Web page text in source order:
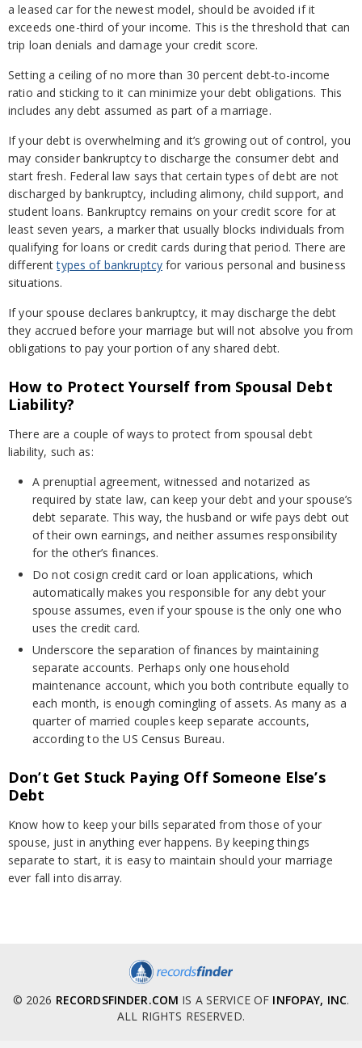
a leased car for the newest model, should be avoided if it
exceeds one-third of your income. This is the threshold that can
trip loan denials and damage your credit score.
Setting a ceiling of no more than 30 percent debt-to-income
ratio and sticking to it can minimize your debt obligations. This
includes any debt assumed as part of a marriage.
If your debt is overwhelming and it’s growing out of control, you
may consider bankruptcy to discharge the consumer debt and
start fresh. Federal law says that certain types of debt are not
discharged by bankruptcy, including alimony, child support, and
student loans. Bankruptcy remains on your credit score for at
least seven years, a marker that usually blocks individuals from
qualifying for loans or credit cards during that period. There are
differenttypes of bankruptcy for various personal and business
situations.
If your spouse declares bankruptcy, it may discharge the debt
they accrued before your marriage but will not absolve you from
obligations to pay your portion of any shared debt.
How to Protect Yourself from Spousal Debt
Liability?
There are a couple of ways to protect from spousal debt
liability, such as:
A prenuptial agreement, witnessed and notarized as
required by state law, can keep your debt and your spouse’s
debt separate. This way, the husband or wife pays debt out
of their own earnings, and neither assumes responsibility
for the other’s finances.
Do not cosign credit card or loan applications, which
automatically makes you responsible for any debt your
spouse assumes, even if your spouse is the only one who
uses the credit card.
Underscore the separation of finances by maintaining
separate accounts. Perhaps only one household
maintenance account, which you both contribute equally to
each month, is enough comingling of assets. As many as a
quarter of married couples keep separate accounts,
according to the US Census Bureau.
Don’t Get Stuck Paying Off Someone Else’s
Debt
Know how to keep your bills separated from those of your
spouse, just in anything ever happens. By keeping things
separate to start, it is easy to maintain should your marriage
ever fall into disarray.
© 2026 RECORDSFINDER.COM IS A SERVICE OF INFOPAY, INC.
ALL RIGHTS RESERVED.